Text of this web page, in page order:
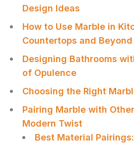
Design Ideas
How to Use Marble in
Countertops and Beyond
Designing Bathrooms
of Opulence
Choosing the Right
Pairing Marble with
Modern Twist
Best Material Pairings: